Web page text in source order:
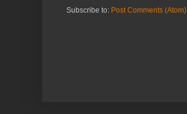
Subscribe to: Post Comments (Atom)